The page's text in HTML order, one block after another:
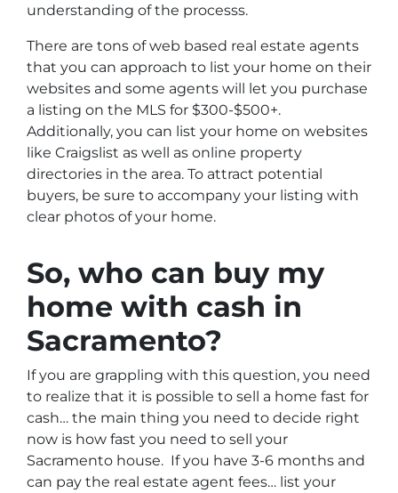
understanding of the processs.
There are tons of web based real estate agents
that you can approach to list your home on their
websites and some agents will let you purchase
a listing on the MLS for $300-$500+.
Additionally, you can list your home on websites
like Craigslist as well as online property
directories in the area. To attract potential
buyers, be sure to accompany your listing with
clear photos of your home.
So, who can buy my
home with cash in
Sacramento?
If you are grappling with this question, you need
to realize that it is possible to sell a home fast for
cash… the main thing you need to decide right
now is how fast you need to sell your
Sacramento house. If you have 3-6 months and
can pay the real estate agent fees… list your